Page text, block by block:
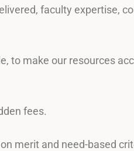
faculty expertise,
to make our resources
fees.
merit and need-based